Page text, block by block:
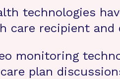
technologies
care recipient and
monitoring
plan